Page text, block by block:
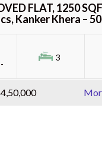
FLAT, 1250
Kanker Khera –
3